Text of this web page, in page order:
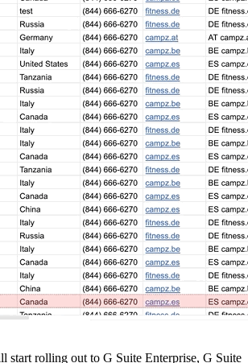
start rolling out to G Suite Enterprise, G Suite